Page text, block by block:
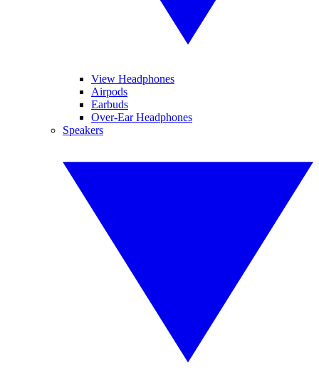
View Headphones
Airpods
Earbuds
Over-Ear Headphones
Speakers